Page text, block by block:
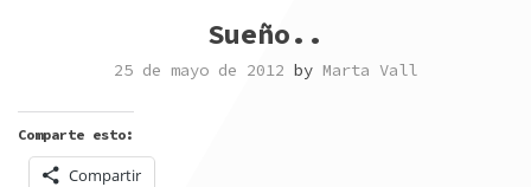
Sueño..
25 de mayo de 2012 by Marta Vall
Comparte esto:
Compartir